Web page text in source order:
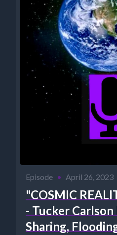
Episode • April 26, 2023
"COSMIC
- Tucker Carlson
Sharing,